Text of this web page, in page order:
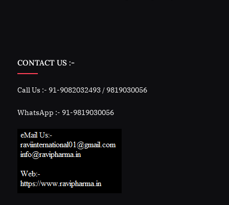
CONTACT US :-
Call Us :- 91-9082032493 / 9819030056
WhatsApp :- 91-9819030056